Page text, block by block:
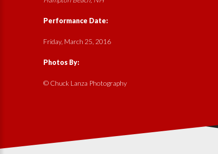
Performance Date:
Friday, March 25, 2016
Photos By:
© Chuck Lanza Photography